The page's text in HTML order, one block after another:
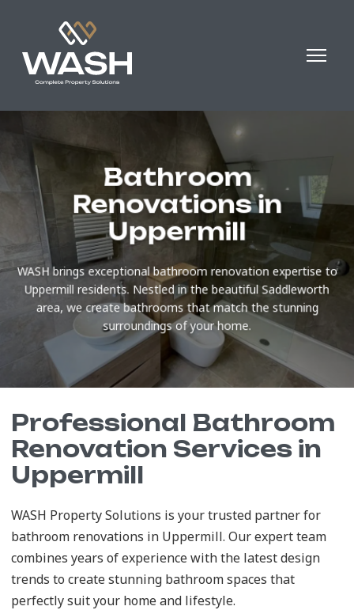
Bathroom
Renovations in
Uppermill
WASH brings exceptional bathroom renovation expertise to
Uppermill residents. Nestled in the beautiful Saddleworth
area, we create bathrooms that match the stunning
surroundings of your home.
Professional Bathroom
Renovation Services in
Uppermill
WASH Property Solutions is your trusted partner for
bathroom renovations in Uppermill. Our expert team
combines years of experience with the latest design
trends to create stunning bathroom spaces that
perfectly suit your home and lifestyle.